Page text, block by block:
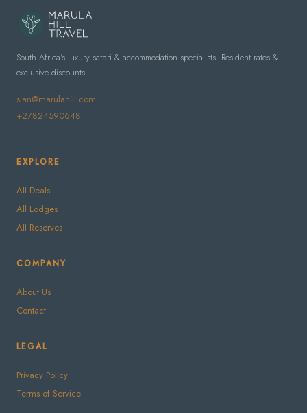
South Africa's luxury safari & accommodation specialists. Resident rates &
exclusive discounts.
sian@marulahill.com
+27824590648
EXPLORE
All Deals
All Lodges
All Reserves
COMPANY
About Us
Contact
LEGAL
Privacy Policy
Terms of Service